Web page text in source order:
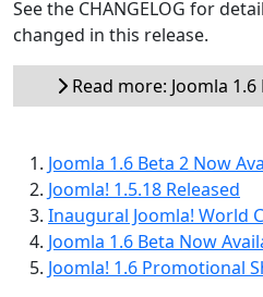
See the CHANGELOG for
changed in this release.
Read more: Joomla
Joomla 1.6 Beta 2 Now
Joomla! 1.5.18 Released
Inaugural Joomla! World
Joomla 1.6 Beta Now
Joomla! 1.6 Promotional